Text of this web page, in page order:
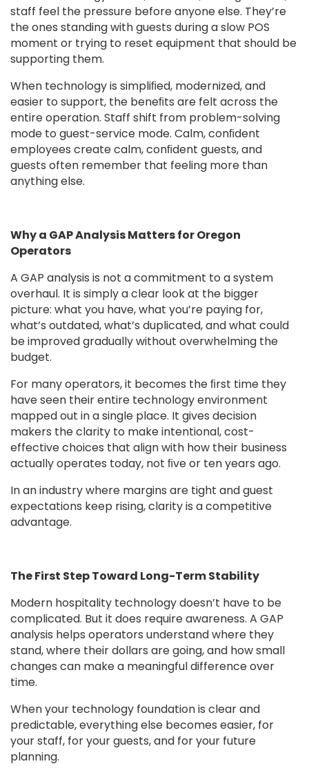
staff feel the pressure before anyone else. They’re
the ones standing with guests during a slow POS
moment or trying to reset equipment that should be
supporting them.
When technology is simpliﬁed, modernized, and
easier to support, the beneﬁts are felt across the
entire operation. Staff shift from problem-solving
mode to guest-service mode. Calm, conﬁdent
employees create calm, conﬁdent guests, and
guests often remember that feeling more than
anything else.
Why a GAP Analysis Matters for Oregon
Operators
A GAP analysis is not a commitment to a system
overhaul. It is simply a clear look at the bigger
picture: what you have, what you’re paying for,
what’s outdated, what’s duplicated, and what could
be improved gradually without overwhelming the
budget.
For many operators, it becomes the ﬁrst time they
have seen their entire technology environment
mapped out in a single place. It gives decision
makers the clarity to make intentional, cost-
effective choices that align with how their business
actually operates today, not ﬁve or ten years ago.
In an industry where margins are tight and guest
expectations keep rising, clarity is a competitive
advantage.
The First Step Toward Long-Term Stability
Modern hospitality technology doesn’t have to be
complicated. But it does require awareness. A GAP
analysis helps operators understand where they
stand, where their dollars are going, and how small
changes can make a meaningful difference over
time.
When your technology foundation is clear and
predictable, everything else becomes easier, for
your staff, for your guests, and for your future
planning.